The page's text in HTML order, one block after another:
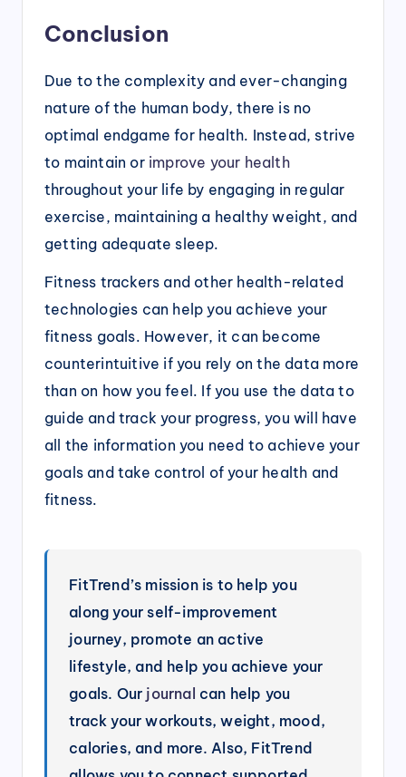
Conclusion
Due to the complexity and ever-changing
nature of the human body, there is no
optimal endgame for health. Instead, strive
to maintain or improve your health
throughout your life by engaging in regular
exercise, maintaining a healthy weight, and
getting adequate sleep.
Fitness trackers and other health-related
technologies can help you achieve your
fitness goals. However, it can become
counterintuitive if you rely on the data more
than on how you feel. If you use the data to
guide and track your progress, you will have
all the information you need to achieve your
goals and take control of your health and
fitness.
FitTrend’s mission is to help you
along your self-improvement
journey, promote an active
lifestyle, and help you achieve your
goals. Our journal can help you
track your workouts, weight, mood,
calories, and more. Also, FitTrend